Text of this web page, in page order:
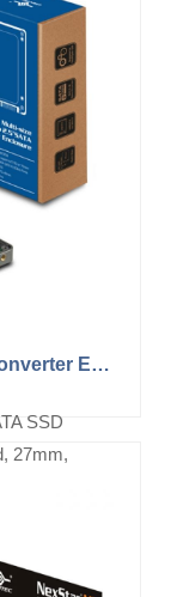
Multi-size mSATA to 2.5" SATA Converter Enclosure
SSD
27mm,